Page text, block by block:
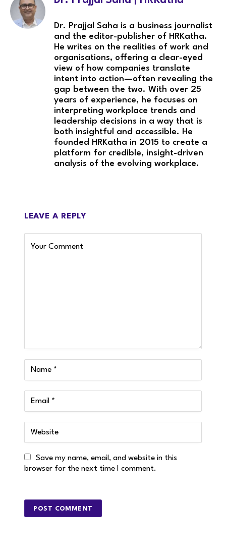
Dr. Prajjal Saha is a business journalist
and the editor-publisher of HRKatha.
He writes on the realities of work and
organisations, offering a clear-eyed
view of how companies translate
intent into action—often revealing the
gap between the two. With over 25
years of experience, he focuses on
interpreting workplace trends and
leadership decisions in a way that is
both insightful and accessible. He
founded HRKatha in 2015 to create a
platform for credible, insight-driven
analysis of the evolving workplace.
LEAVE A REPLY
Save my name, email, and website in this
browser for the next time I comment.